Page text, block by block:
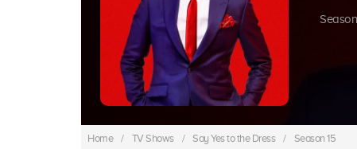
Home / TV Shows / Say Yes to the Dress / Season 15